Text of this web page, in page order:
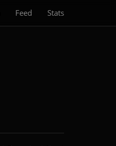
Feed Stats